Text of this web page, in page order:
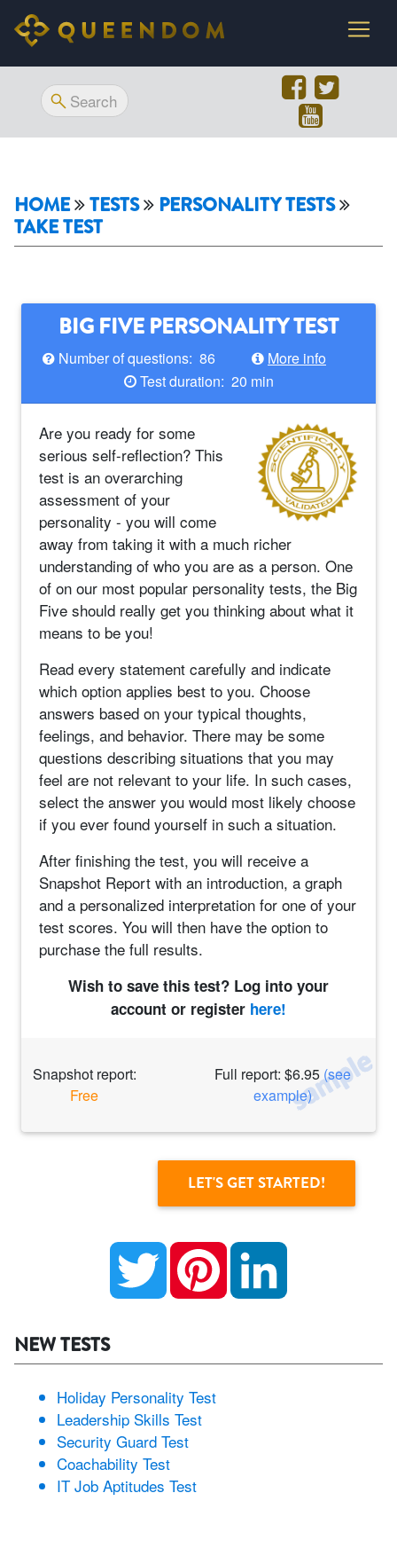
HOME TESTS
PERSONALITY TESTS
TAKE TEST
BIG FIVE PERSONALITY TEST
Number of questions: 86
More info
Test duration: 20 min
Are you ready for some
serious self-reflection? This
test is an overarching
assessment of your
personality - you will come
away from taking it with a much richer
understanding of who you are as a person. One
of on our most popular personality tests, the Big
Five should really get you thinking about what it
means to be you!
Read every statement carefully and indicate
which option applies best to you. Choose
answers based on your typical thoughts,
feelings, and behavior. There may be some
questions describing situations that you may
feel are not relevant to your life. In such cases,
select the answer you would most likely choose
if you ever found yourself in such a situation.
After finishing the test, you will receive a
Snapshot Report with an introduction, a graph
and a personalized interpretation for one of your
test scores. You will then have the option to
purchase the full results.
Wish to save this test? Log into your
account or register here!
Snapshot report:
Free
Full report: $6.95 (see
example)
Twitter Pinterest
NEW TESTS
Holiday Personality Test
Leadership Skills Test
Security Guard Test
Coachability Test
IT Job Aptitudes Test